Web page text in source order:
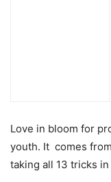
Love in bloom for
youth. It comes
taking all 13 tricks